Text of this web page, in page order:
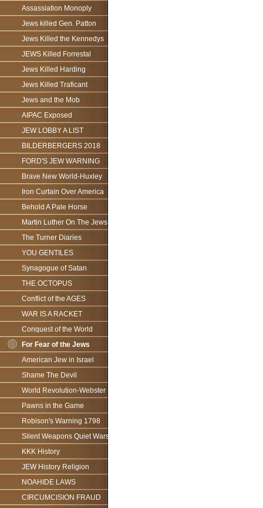
Assassiation Monoply
Jews killed Gen. Patton
Jews Killed the Kennedys
JEWS Killed Forrestal
Jews Killed Harding
Jews Killed Traficant
Jews and the Mob
AIPAC Exposed
JEW LOBBY A LIST
BILDERBERGERS 2018
FORD'S JEW WARNING
Brave New World-Huxley
Iron Curtain Over America
Behold A Pale Horse
Martin Luther On The Jews
The Turner Diaries
YOU GENTILES
Synagogue of Satan
THE OCTOPUS
Conflict of the AGES
WAR IS A RACKET
Conquest of the World
For Fear of the Jews
American Jew in Israel
Shame The Devil
World Revolution-Webster
Pawns in the Game
Robison's Warning 1798
Silent Weapons Quiet Wars
KKK History
JEW History Religion
NOAHIDE LAWS
CIRCUMCISION FRAUD